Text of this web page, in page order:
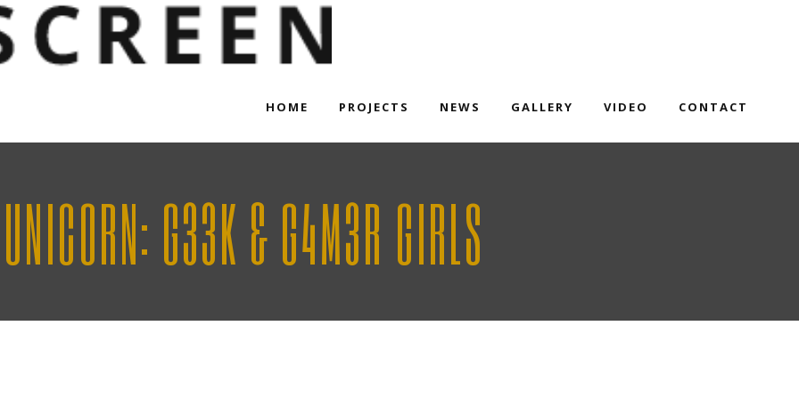
HOME PROJECTS NEWS GALLERY VIDEO CONTACT
G33K & G4M3R GIRLS